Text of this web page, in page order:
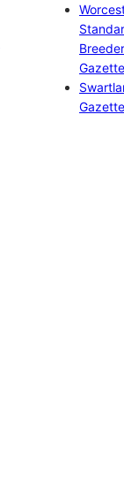
Gazette
Gazette